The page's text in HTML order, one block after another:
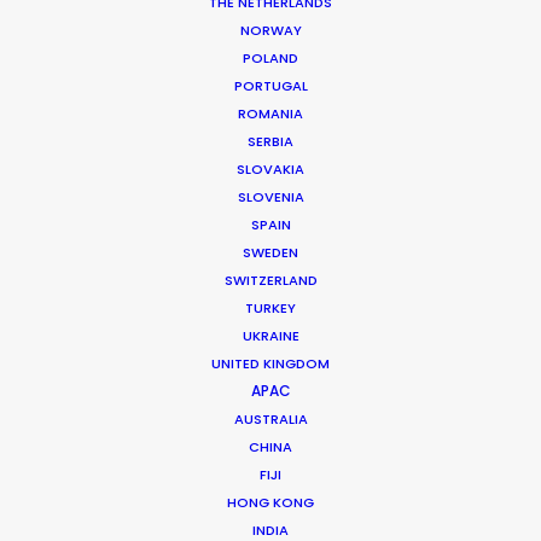
NORWAY
POLAND
PORTUGAL
ROMANIA
SERBIA
SLOVAKIA
SLOVENIA
SPAIN
SWEDEN
SWITZERLAND
TURKEY
UKRAINE
UNITED KINGDOM
APAC
AUSTRALIA
CHINA
FIJI
HONG KONG
INDIA